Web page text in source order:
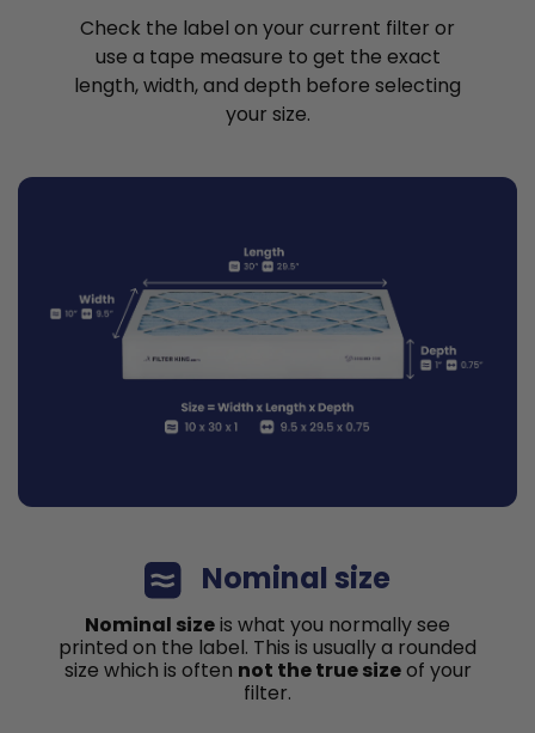
Check the label on your current filter or
use a tape measure to get the exact
length, width, and depth before selecting
your size.
Nominal size
Nominal sizeis what you normally see
printed on the label. This is usually a rounded
size which is often not the true sizeof your
filter.